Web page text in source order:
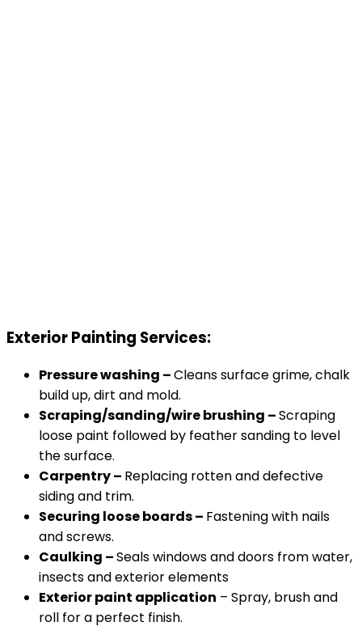
Exterior Painting Services:
Pressure washing –Cleans surface grime, chalk
build up, dirt and mold.
Scraping/sanding/wire brushing –Scraping
loose paint followed by feather sanding to level
the surface.
Carpentry – Replacing rotten and defective
siding and trim.
Securing loose boards – Fastening with nails
and screws.
Caulking –Seals windows and doors from water,
insects and exterior elements
Exterior paint application – Spray, brush and
roll for a perfect finish.